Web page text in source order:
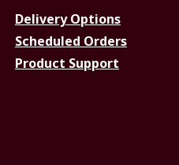
Delivery Options
Scheduled Orders
Product Support